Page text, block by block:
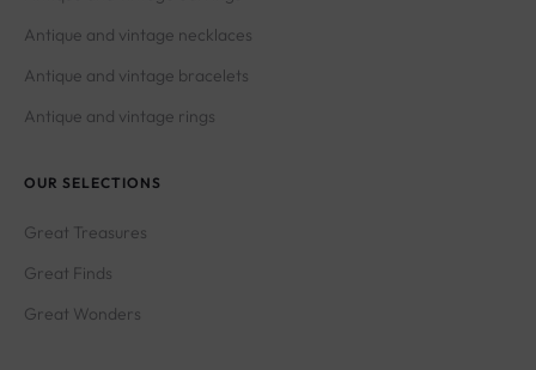
Antique and vintage necklaces
Antique and vintage bracelets
Antique and vintage rings
OUR SELECTIONS
Great Treasures
Great Finds
Great Wonders